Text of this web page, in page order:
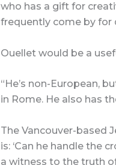
who has a gift for
frequently come by for
Ouellet would be a
“He’s non-European,
in Rome. He also has
The Vancouver-based
is: ‘Can he handle the
a witness to the truth